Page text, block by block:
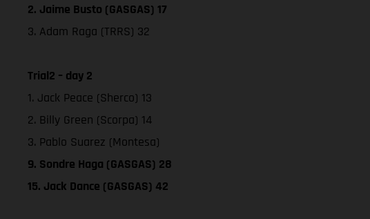
2. Jaime Busto (GASGAS) 17
3. Adam Raga (TRRS) 32
Trial2 – day 2
1. Jack Peace (Sherco) 13
2. Billy Green (Scorpa) 14
3. Pablo Suarez (Montesa)
9. Sondre Haga (GASGAS) 28
15. Jack Dance (GASGAS) 42